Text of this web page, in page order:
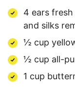
4 ears
and silks
½ cup
½ cup all-
1 cup